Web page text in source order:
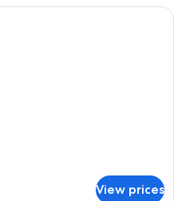
A hotel room with a large bed, a
View prices